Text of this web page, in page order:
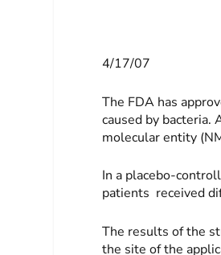
4/17/07
The FDA has
caused by bacteria.
molecular entity
In a placebo-
patients received
The results of the
the site of the